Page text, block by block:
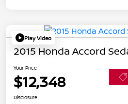
Play Video
2015 Honda Accord
Your Price
$12,348
Disclosure